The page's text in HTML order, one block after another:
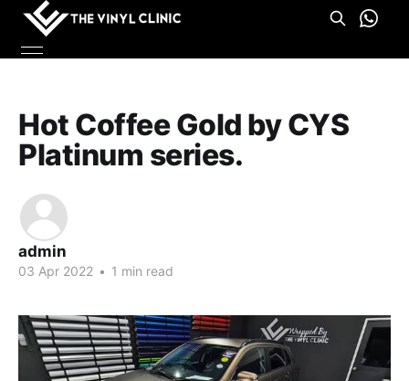
Hot Coffee Gold by CYS
Platinum series.
admin
03 Apr 2022 • 1 min read